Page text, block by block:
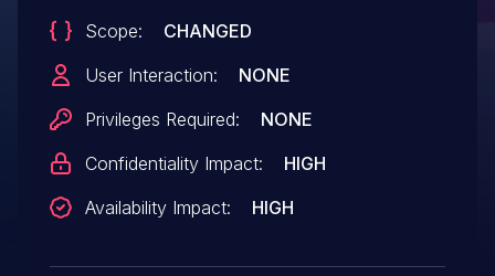
Scope:
CHANGED
User Interaction:
NONE
Privileges Required:
NONE
Confidentiality Impact:
HIGH
Availability Impact:
HIGH